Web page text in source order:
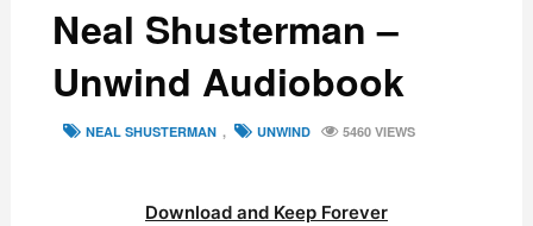
Neal Shusterman –
Unwind Audiobook
TAGSNEAL SHUSTERMAN , UNWIND 5460 VIEWS
Download and Keep Forever